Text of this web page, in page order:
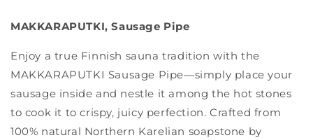
MAKKARAPUTKI, Sausage Pipe
Enjoy a true Finnish sauna tradition with the
MAKKARAPUTKI Sausage Pipe—simply place your
sausage inside and nestle it among the hot stones
to cook it to crispy, juicy perfection. Crafted from
100% natural Northern Karelian soapstone by